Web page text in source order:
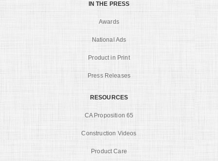
IN THE PRESS
Awards
National Ads
Product in Print
Press Releases
RESOURCES
CA Proposition 65
Construction Videos
Product Care